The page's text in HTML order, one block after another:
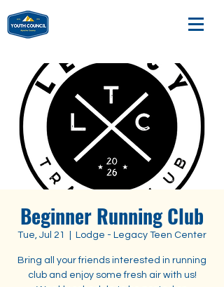
Beginner Running Club
Tue, Jul 21 Lodge - Legacy Teen Center
Bring all your friends interested in running
club and enjoy some fresh air with us!